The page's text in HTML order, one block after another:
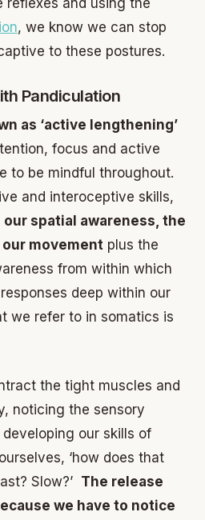
reflexes and using the
, we know we can stop
to these postures.
Pandiculation
as ‘active lengthening’
focus and active
to be mindful throughout.
and interoceptive skills,
our spatial awareness, the
movement plus the
from within which
deep within our
we refer to in somatics is
the tight muscles and
noticing the sensory
our skills of
‘how does that
Slow?’ The release
we have to notice